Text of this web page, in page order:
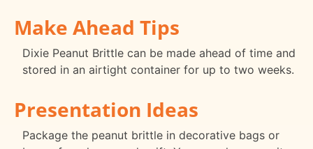
Make Ahead Tips
Dixie Peanut Brittle can be made ahead of time and
stored in an airtight container for up to two weeks.
Presentation Ideas
Package the peanut brittle in decorative bags or